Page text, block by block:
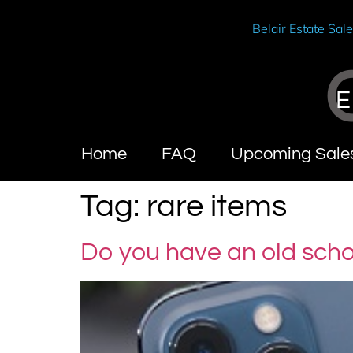
Belair Estate Sale
Home FAQ Upcoming
Tag: rare items
Do you have an old